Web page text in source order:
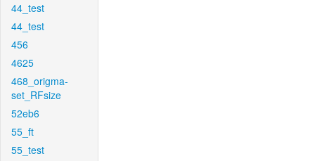
44_test
44_test
456
4625
468_origma-
set_RFsize
52eb6
55_ft
55_test